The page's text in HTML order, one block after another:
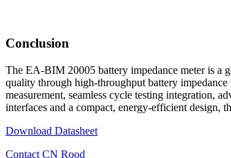
Conclusion
The EA-BIM 20005 battery impedance meter is a
quality through high-throughput battery
measurement, seamless cycle testing integration,
interfaces and a compact, energy-efficient design,
Download Datasheet
Contact CN Rood